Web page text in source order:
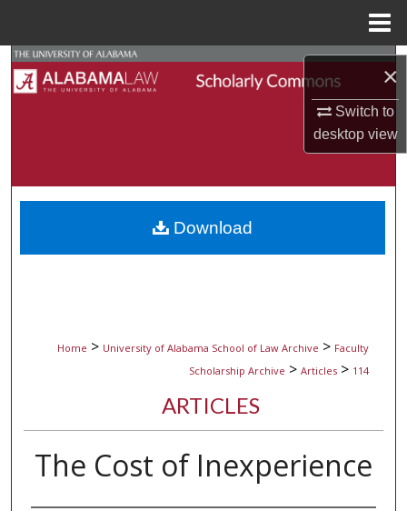
×
Switch to
desktopview
Search
About
Digital Commons Network™
Home > University of Alabama School of Law Archive > Faculty
Scholarship Archive > Articles > 114
ARTICLES
The Cost of Inexperience
Download